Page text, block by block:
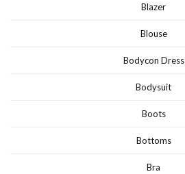
Blazer
Blouse
Bodycon Dress
Bodysuit
Boots
Bottoms
Bra